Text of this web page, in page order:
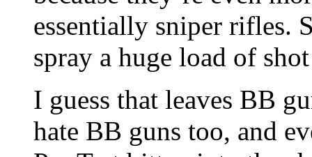
essentially sniper rifles.
spray a huge load of
I guess that leaves BB
hate BB guns too, and